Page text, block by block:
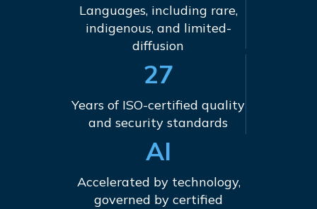
Languages, including rare,
indigenous, and limited-
diffusion
27
Years of ISO-certified quality
and security standards
AI
Accelerated by technology,
governed by certified